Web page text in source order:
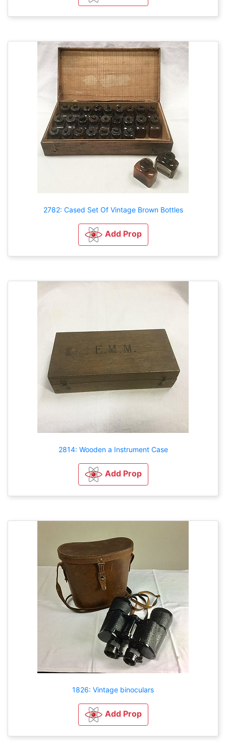
2782: Cased Set Of Vintage Brown Bottles
Add Prop
2814: Wooden a Instrument Case
Add Prop
1826: Vintage binoculars
Add Prop